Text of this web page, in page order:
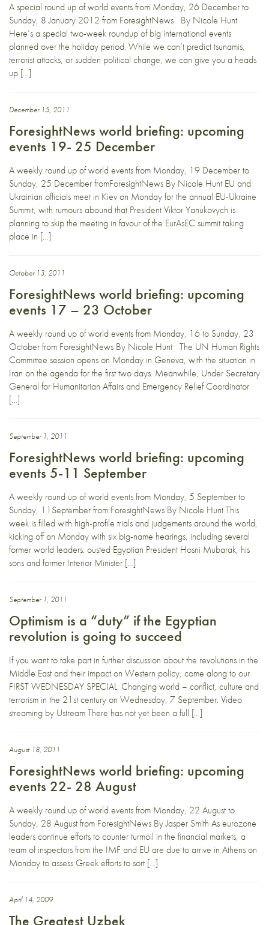
A special round up of world events from Monday, 26 December to
Sunday, 8 January 2012 from ForesightNews By Nicole Hunt
Here’s a special two-week roundup of big international events
planned over the holiday period. While we can’t predict tsunamis,
terrorist attacks, or sudden political change, we can give you a heads
up […]
December 15, 2011
ForesightNews world briefing: upcoming
events 19- 25 December
A weekly round up of world events from Monday, 19 December to
Sunday, 25 December fromForesightNews By Nicole Hunt EU and
Ukrainian officials meet in Kiev on Monday for the annual EU-Ukraine
Summit, with rumours abound that President Viktor Yanukovych is
planning to skip the meeting in favour of the EurAsEC summit taking
place in […]
October 13, 2011
ForesightNews world briefing: upcoming
events 17 – 23 October
A weekly round up of world events from Monday, 16 to Sunday, 23
October from ForesightNews By Nicole Hunt The UN Human Rights
Committee session opens on Monday in Geneva, with the situation in
Iran on the agenda for the first two days. Meanwhile, Under Secretary
General for Humanitarian Affairs and Emergency Relief Coordinator
[…]
September 1, 2011
ForesightNews world briefing: upcoming
events 5-11 September
A weekly round up of world events from Monday, 5 September to
Sunday, 11September from ForesightNews By Nicole Hunt This
week is filled with high-profile trials and judgements around the world,
kicking off on Monday with six big-name hearings, including several
former world leaders: ousted Egyptian President Hosni Mubarak, his
sons and former Interior Minister […]
September 1, 2011
Optimism is a “duty” if the Egyptian
revolution is going to succeed
If you want to take part in further discussion about the revolutions in the
Middle East and their impact on Western policy, come along to our
FIRST WEDNESDAY SPECIAL: Changing world – conflict, culture and
terrorism in the 21st century on Wednesday, 7 September. Video
streaming by Ustream There has not yet been a full […]
August 18, 2011
ForesightNews world briefing: upcoming
events 22- 28 August
A weekly round up of world events from Monday, 22 August to
Sunday, 28 August from ForesightNews By Jasper Smith As eurozone
leaders continue efforts to counter turmoil in the financial markets, a
team of inspectors from the IMF and EU are due to arrive in Athens on
Monday to assess Greek efforts to sort […]
April 14, 2009
The Greatest Uzbek